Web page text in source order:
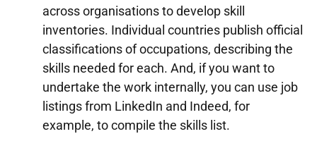
across organisations to develop skill
inventories. Individual countries publish official
classifications of occupations, describing the
skills needed for each. And, if you want to
undertake the work internally, you can use job
listings from LinkedIn and Indeed, for
example, to compile the skills list.